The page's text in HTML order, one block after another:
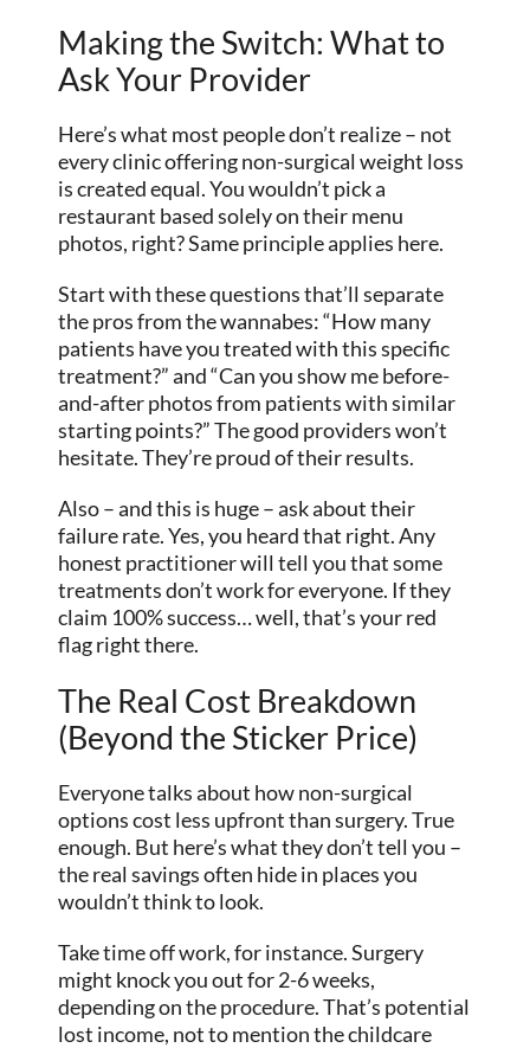
Making the Switch: What to
Ask Your Provider
Here’s what most people don’t realize – not
every clinic offering non-surgical weight loss
is created equal. You wouldn’t pick a
restaurant based solely on their menu
photos, right? Same principle applies here.
Start with these questions that’ll separate
the pros from the wannabes: “How many
patients have you treated with this specific
treatment?” and “Can you show me before-
and-after photos from patients with similar
starting points?” The good providers won’t
hesitate. They’re proud of their results.
Also – and this is huge – ask about their
failure rate. Yes, you heard that right. Any
honest practitioner will tell you that some
treatments don’t work for everyone. If they
claim 100% success… well, that’s your red
flag right there.
The Real Cost Breakdown
(Beyond the Sticker Price)
Everyone talks about how non-surgical
options cost less upfront than surgery. True
enough. But here’s what they don’t tell you –
the real savings often hide in places you
wouldn’t think to look.
Take time off work, for instance. Surgery
might knock you out for 2-6 weeks,
depending on the procedure. That’s potential
lost income, not to mention the childcare